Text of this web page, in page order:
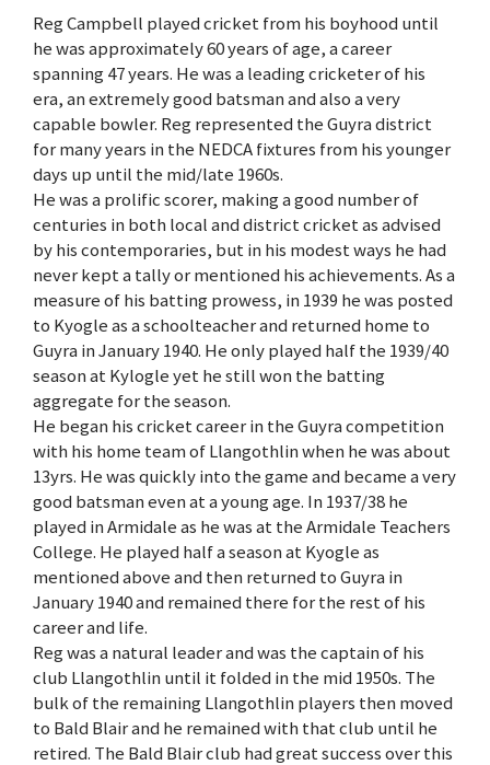
Reg Campbell played cricket from his boyhood until
he was approximately 60 years of age, a career
spanning 47 years. He was a leading cricketer of his
era, an extremely good batsman and also a very
capable bowler. Reg represented the Guyra district
for many years in the NEDCA fixtures from his younger
days up until the mid/late 1960s.
He was a prolific scorer, making a good number of
centuries in both local and district cricket as advised
by his contemporaries, but in his modest ways he had
never kept a tally or mentioned his achievements. As a
measure of his batting prowess, in 1939 he was posted
to Kyogle as a schoolteacher and returned home to
Guyra in January 1940. He only played half the 1939/40
season at Kylogle yet he still won the batting
aggregate for the season.
He began his cricket career in the Guyra competition
with his home team of Llangothlin when he was about
13yrs. He was quickly into the game and became a very
good batsman even at a young age. In 1937/38 he
played in Armidale as he was at the Armidale Teachers
College. He played half a season at Kyogle as
mentioned above and then returned to Guyra in
January 1940 and remained there for the rest of his
career and life.
Reg was a natural leader and was the captain of his
club Llangothlin until it folded in the mid 1950s. The
bulk of the remaining Llangothlin players then moved
to Bald Blair and he remained with that club until he
retired. The Bald Blair club had great success over this